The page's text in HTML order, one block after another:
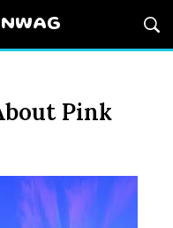
Pink